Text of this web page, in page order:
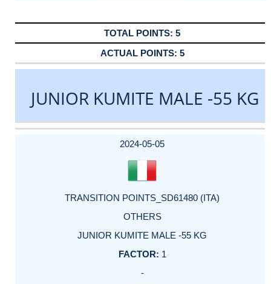
5
5
JUNIOR KUMITE MALE -55 KG
DATE
EVENT
TYPE
CATEGORY
EVENT
RANK
WINS
POINTS
ACTUAL
2024-05-05
TRANSITION POINTS_SD61480 (ITA)
OTHERS
JUNIOR KUMITE MALE -55 KG
1
-